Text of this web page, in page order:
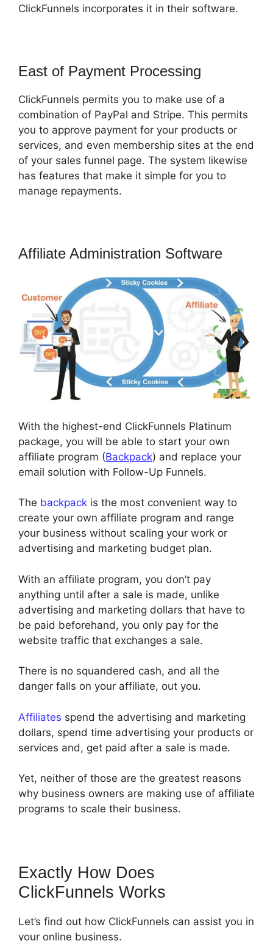
ClickFunnels incorporates it in their software.
East of Payment Processing
ClickFunnels permits you to make use of a
combination of PayPal and Stripe. This permits
you to approve payment for your products or
services, and even membership sites at the end
of your sales funnel page. The system likewise
has features that make it simple for you to
manage repayments.
Affiliate Administration Software
With the highest-end ClickFunnels Platinum
package, you will be able to start your own
affiliate program (Backpack) and replace your
email solution with Follow-Up Funnels.
The backpack is the most convenient way to
create your own affiliate program and range
your business without scaling your work or
advertising and marketing budget plan.
With an affiliate program, you don’t pay
anything until after a sale is made, unlike
advertising and marketing dollars that have to
be paid beforehand, you only pay for the
website traffic that exchanges a sale.
There is no squandered cash, and all the
danger falls on your affiliate, out you.
Affiliates spend the advertising and marketing
dollars, spend time advertising your products or
services and, get paid after a sale is made.
Yet, neither of those are the greatest reasons
why business owners are making use of affiliate
programs to scale their business.
Exactly How Does
ClickFunnels Works
Let’s find out how ClickFunnels can assist you in
your online business.